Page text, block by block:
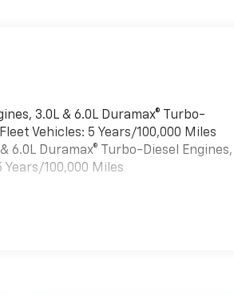
3.0L & 6.0L Duramax® Turbo-
Vehicles: 5 Years/100,000 Miles
6.0L Duramax® Turbo-Diesel Engines,
100,000 Miles